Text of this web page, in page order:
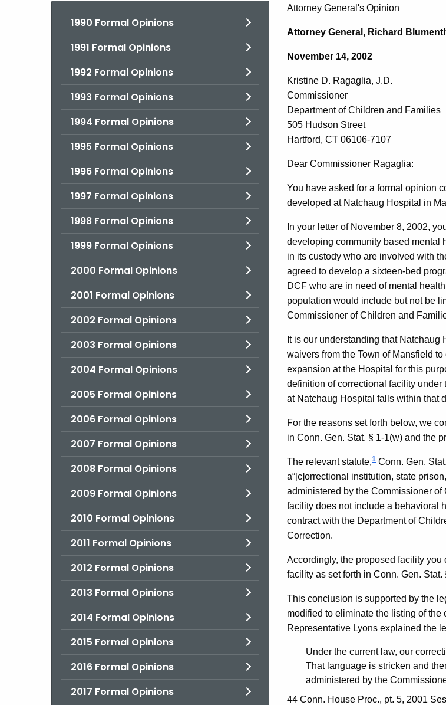
1990 Formal Opinions
1991 Formal Opinions
1992 Formal Opinions
1993 Formal Opinions
1994 Formal Opinions
1995 Formal Opinions
1996 Formal Opinions
1997 Formal Opinions
1998 Formal Opinions
1999 Formal Opinions
2000 Formal Opinions
2001 Formal Opinions
2002 Formal Opinions
2003 Formal Opinions
2004 Formal Opinions
2005 Formal Opinions
2006 Formal Opinions
2007 Formal Opinions
2008 Formal Opinions
2009 Formal Opinions
2010 Formal Opinions
2011 Formal Opinions
2012 Formal Opinions
2013 Formal Opinions
2014 Formal Opinions
2015 Formal Opinions
2016 Formal Opinions
2017 Formal Opinions
Kristine
D.
Ragaglia,
J.D.,
of
Children
and
Families,
2002-
036
Formal
Opinion,
Attorney
General
of
Attorney General's Opinion
Attorney General, Richard
November 14, 2002
Kristine D. Ragaglia, J.D.
Commissioner
Department of Children and Families
505 Hudson Street
Hartford, CT 06106-7107
Dear Commissioner Ragaglia:
You have asked for a formal opinion
developed at Natchaug Hospital in
In your letter of November 8, 2002,
developing community based mental
in its custody who are involved with
agreed to develop a sixteen-bed
DCF who are in need of mental
population would include but not be
Commissioner of Children and
It is our understanding that
waivers from the Town of Mansfield
expansion at the Hospital for this
definition of correctional facility under
at Natchaug Hospital falls within that
For the reasons set forth below, we
in Conn. Gen. Stat. § 1-1(w) and the
The relevant statute,1 Conn. Gen.
a“[c]orrectional institution, state
administered by the Commissioner of
facility does not include a behavioral
contract with the Department of
Correction.
Accordingly, the proposed facility you
facility as set forth in Conn. Gen. Stat.
This conclusion is supported by the
modified to eliminate the listing of the
Representative Lyons explained the
Under the current law, our
That language is stricken and
administered by the
44 Conn. House Proc., pt. 5, 2001